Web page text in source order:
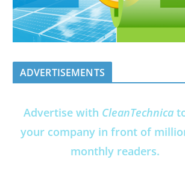
ADVERTISEMENTS
Advertise with CleanTechnica
your company in front of
monthly readers.